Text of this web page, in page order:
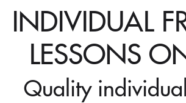
INDIVIDUAL
LESSONS
Quality